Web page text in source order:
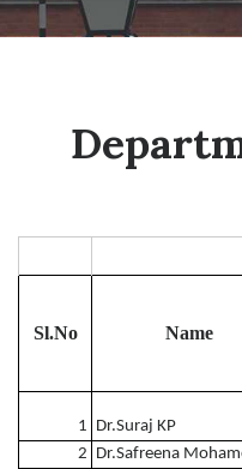
Sl.No Name
1 Dr.Suraj KP
2 Dr.Safreena